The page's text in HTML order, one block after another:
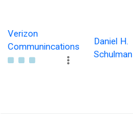
Verizon
Communincations
Daniel H.
Schulman